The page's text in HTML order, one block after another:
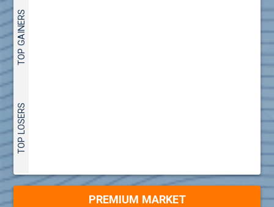
TOP GAINERS
TOP LOSERS
PREMIUM MARKET